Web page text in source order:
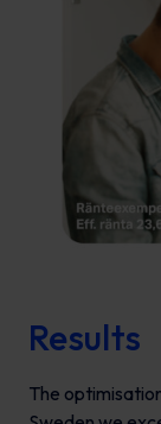
Results
The